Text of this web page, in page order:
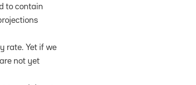
to contain
rate. Yet if we
not yet